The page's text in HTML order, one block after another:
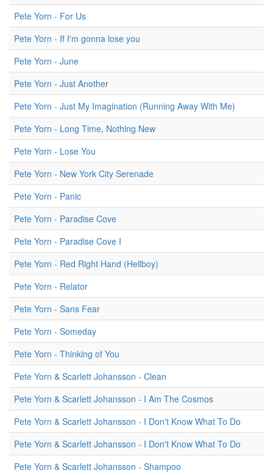
Pete Yorn - For Us
Pete Yorn - If I'm gonna lose you
Pete Yorn - June
Pete Yorn - Just Another
Pete Yorn - Just My Imagination (Running Away With Me)
Pete Yorn - Long Time, Nothing New
Pete Yorn - Lose You
Pete Yorn - New York City Serenade
Pete Yorn - Panic
Pete Yorn - Paradise Cove
Pete Yorn - Paradise Cove I
Pete Yorn - Red Right Hand (Hellboy)
Pete Yorn - Relator
Pete Yorn - Sans Fear
Pete Yorn - Someday
Pete Yorn - Thinking of You
Pete Yorn & Scarlett Johansson - Clean
Pete Yorn & Scarlett Johansson - I Am The Cosmos
Pete Yorn & Scarlett Johansson - I Don't Know What To Do
Pete Yorn & Scarlett Johansson - I Don't Know What To Do
Pete Yorn & Scarlett Johansson - Shampoo